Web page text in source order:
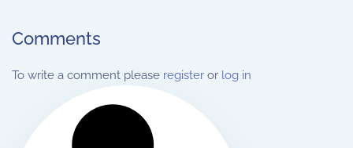
Comments
To write a comment please register or log in